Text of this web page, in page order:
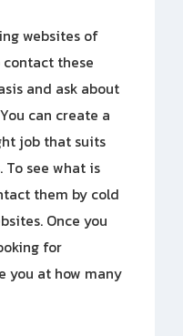
websites of
contact these
and ask about
can create a
job that suits
To see what is
them by cold
Once you
for
you at how many